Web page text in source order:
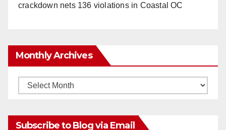
crackdown nets 136 violations in Coastal OC
Monthly Archives
Monthly
Subscribe to Blog via Email